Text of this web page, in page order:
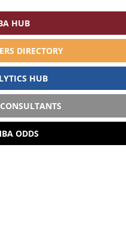
HUB
DIRECTORY
HUB
ODDS